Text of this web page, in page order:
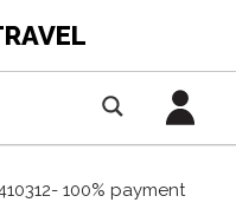
100% payment